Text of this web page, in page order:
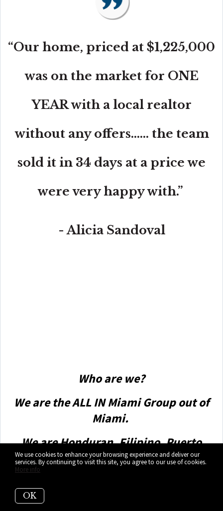
“Our home, priced at $1,225,000
was on the market for ONE
YEAR with a local realtor
without any offers...... the team
sold it in 34 days at a price we
were very happy with.”
- Alicia Sandoval
Who are we?
We are the ALL IN Miami Group out of
Miami.
We are Honduran, Filipino, Puerto
Rican, Cuban, German, Hispanic,
Indian, Syrian, and American.
We are Christian, Hindu, and Jewish.
We use cookies to enhance your browsing experience and deliver our
services. By continuing to visit this site, you agree to our use of cookies.
More info
OK